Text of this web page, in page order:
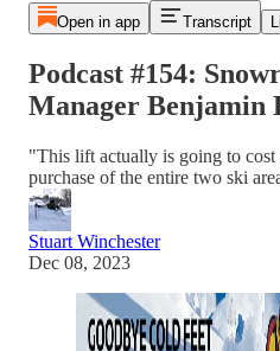
Open in app Transcript
Podcast #154:
Manager Benjamin
"This lift actually is going to cost
purchase of the entire two ski
Stuart Winchester
Dec 08, 2023